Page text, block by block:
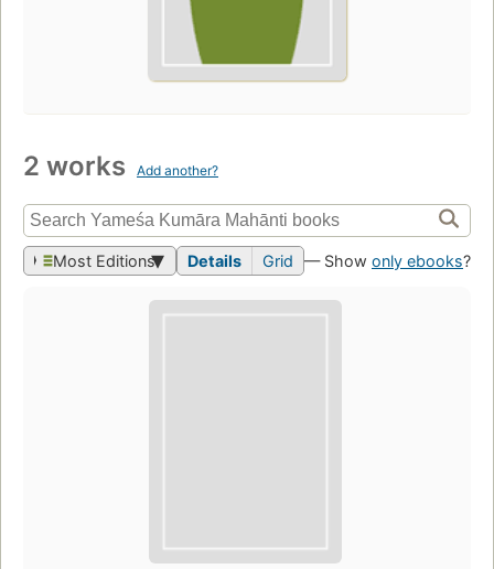
2 works Add another?
Most Editions Details Grid — Show only ebooks?